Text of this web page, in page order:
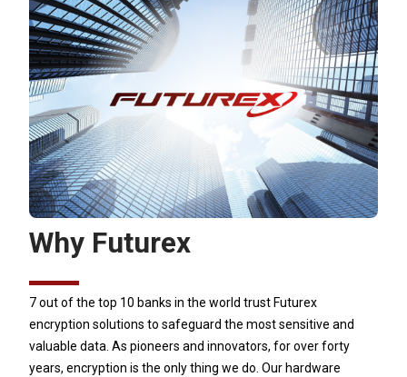
Why Futurex
7 out of the top 10 banks in the world trust Futurex
encryption solutions to safeguard the most sensitive and
valuable data. As pioneers and innovators, for over forty
years, encryption is the only thing we do. Our hardware